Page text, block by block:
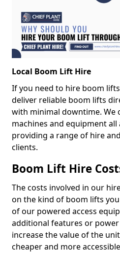
Local Boom Lift Hire
If you need to hire boom
deliver reliable boom lifts
with minimal downtime. We
machines and equipment all
providing a range of hire
clients.
Boom Lift Hire
The costs involved in our
on the kind of boom lifts
of our powered access
additional features or
increase the value of the
cheaper and more